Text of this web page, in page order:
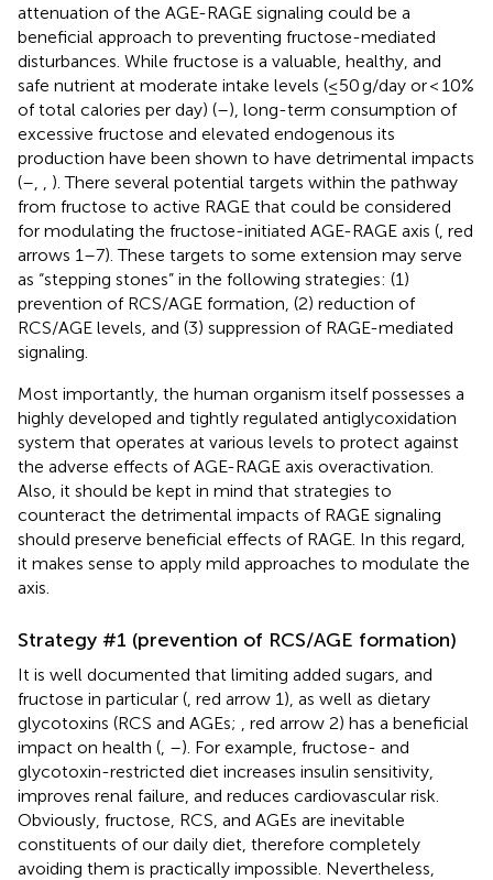
attenuation of the AGE-RAGE signaling could be a
beneficial approach to preventing fructose-mediated
disturbances. While fructose is a valuable, healthy, and
safe nutrient at moderate intake levels (≤50 g/day or < 10%
of total calories per day) (–), long-term consumption of
excessive fructose and elevated endogenous its
production have been shown to have detrimental impacts
(–
). There several potential targets within the pathway
from fructose to active RAGE that could be considered
for modulating the fructose-initiated AGE-RAGE axis ( , red
arrows 1–7). These targets to some extension may serve
as “stepping stones” in the following strategies: (1)
prevention of RCS/AGE formation, (2) reduction of
RCS/AGE levels, and (3) suppression of RAGE-mediated
signaling.
Most importantly, the human organism itself possesses a
highly developed and tightly regulated antiglycoxidation
system that operates at various levels to protect against
the adverse effects of AGE-RAGE axis overactivation.
Also, it should be kept in mind that strategies to
counteract the detrimental impacts of RAGE signaling
should preserve beneficial effects of RAGE. In this regard,
it makes sense to apply mild approaches to modulate the
axis.
Strategy #1 (prevention of RCS/AGE formation)
It is well documented that limiting added sugars, and
fructose in particular ( , red arrow 1), as well as dietary
glycotoxins (RCS and AGEs;
, red arrow 2) has a beneficial
impact on health ( –). For example, fructose- and
glycotoxin-restricted diet increases insulin sensitivity,
improves renal failure, and reduces cardiovascular risk.
Obviously, fructose, RCS, and AGEs are inevitable
constituents of our daily diet, therefore completely
avoiding them is practically impossible. Nevertheless,